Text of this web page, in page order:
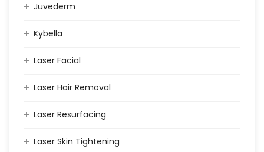
Juvederm
Kybella
Laser Facial
Laser Hair Removal
Laser Resurfacing
Laser Skin Tightening